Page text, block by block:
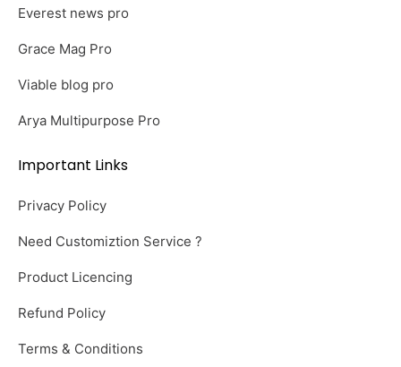
Everest news pro
Grace Mag Pro
Viable blog pro
Arya Multipurpose Pro
Important Links
Privacy Policy
Need Customiztion Service ?
Product Licencing
Refund Policy
Terms & Conditions